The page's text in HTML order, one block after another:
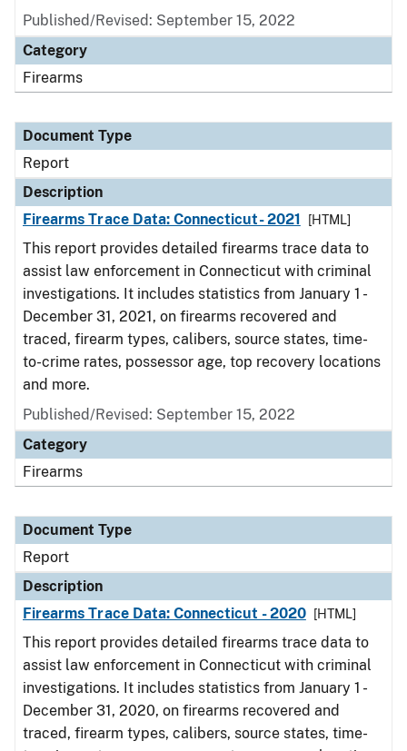
Published/Revised: September 15, 2022
Category
Firearms
Document Type
Report
Description
Firearms Trace Data: Connecticut- 2021
[HTML]
This report provides detailed firearms trace data to
assist law enforcement in Connecticut with criminal
investigations. It includes statistics from January 1 -
December 31, 2021, on firearms recovered and
traced, firearm types, calibers, source states, time-
to-crime rates, possessor age, top recovery locations
and more.
Published/Revised: September 15, 2022
Category
Firearms
Document Type
Report
Description
Firearms Trace Data: Connecticut - 2020
[HTML]
This report provides detailed firearms trace data to
assist law enforcement in Connecticut with criminal
investigations. It includes statistics from January 1 -
December 31, 2020, on firearms recovered and
traced, firearm types, calibers, source states, time-